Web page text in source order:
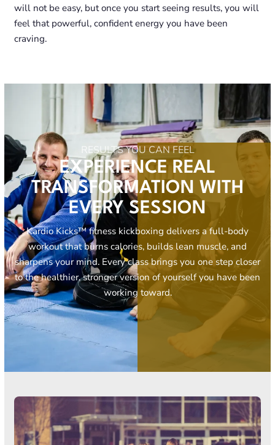
will not be easy, but once you start seeing results, you will
feel that powerful, confident energy you have been
craving.
RESULTS YOU CAN FEEL
EXPERIENCE REAL
TRANSFORMATION WITH
EVERY SESSION
Kardio Kicks™ fitness kickboxing delivers a full-body
workout that burns calories, builds lean muscle, and
sharpens your mind. Every class brings you one step closer
to the healthier, stronger version of yourself you have been
working toward.